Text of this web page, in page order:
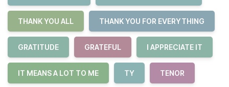
THANK YOU ALL THANK YOU FOR EVERYTHING
GRATITUDE GRATEFUL I APPRECIATE IT
IT MEANS A LOT TO ME TY TENOR